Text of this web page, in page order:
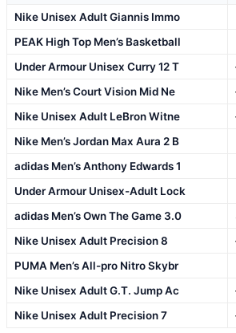
Nike Unisex Adult Giannis Immo
PEAK High Top Men’s Basketball
Under Armour Unisex Curry 12 T
Nike Men’s Court Vision Mid Ne
Nike Unisex Adult LeBron Witne
Nike Men’s Jordan Max Aura 2 B
adidas Men’s Anthony Edwards 1
Under Armour Unisex-Adult Lock
adidas Men’s Own The Game 3.0
Nike Unisex Adult Precision 8
PUMA Men’s All-pro Nitro Skybr
Nike Unisex Adult G.T. Jump Ac
Nike Unisex Adult Precision 7